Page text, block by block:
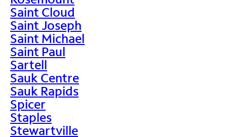
Saint Cloud
Saint Joseph
Saint Michael
Saint Paul
Sartell
Sauk Centre
Sauk Rapids
Spicer
Staples
Stewartville